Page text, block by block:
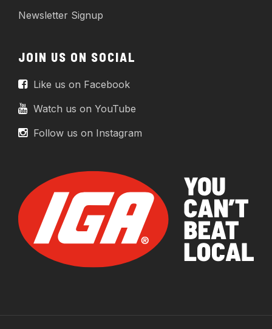
Newsletter Signup
JOIN US ON SOCIAL
Like us on Facebook
Watch us on YouTube
Follow us on Instagram